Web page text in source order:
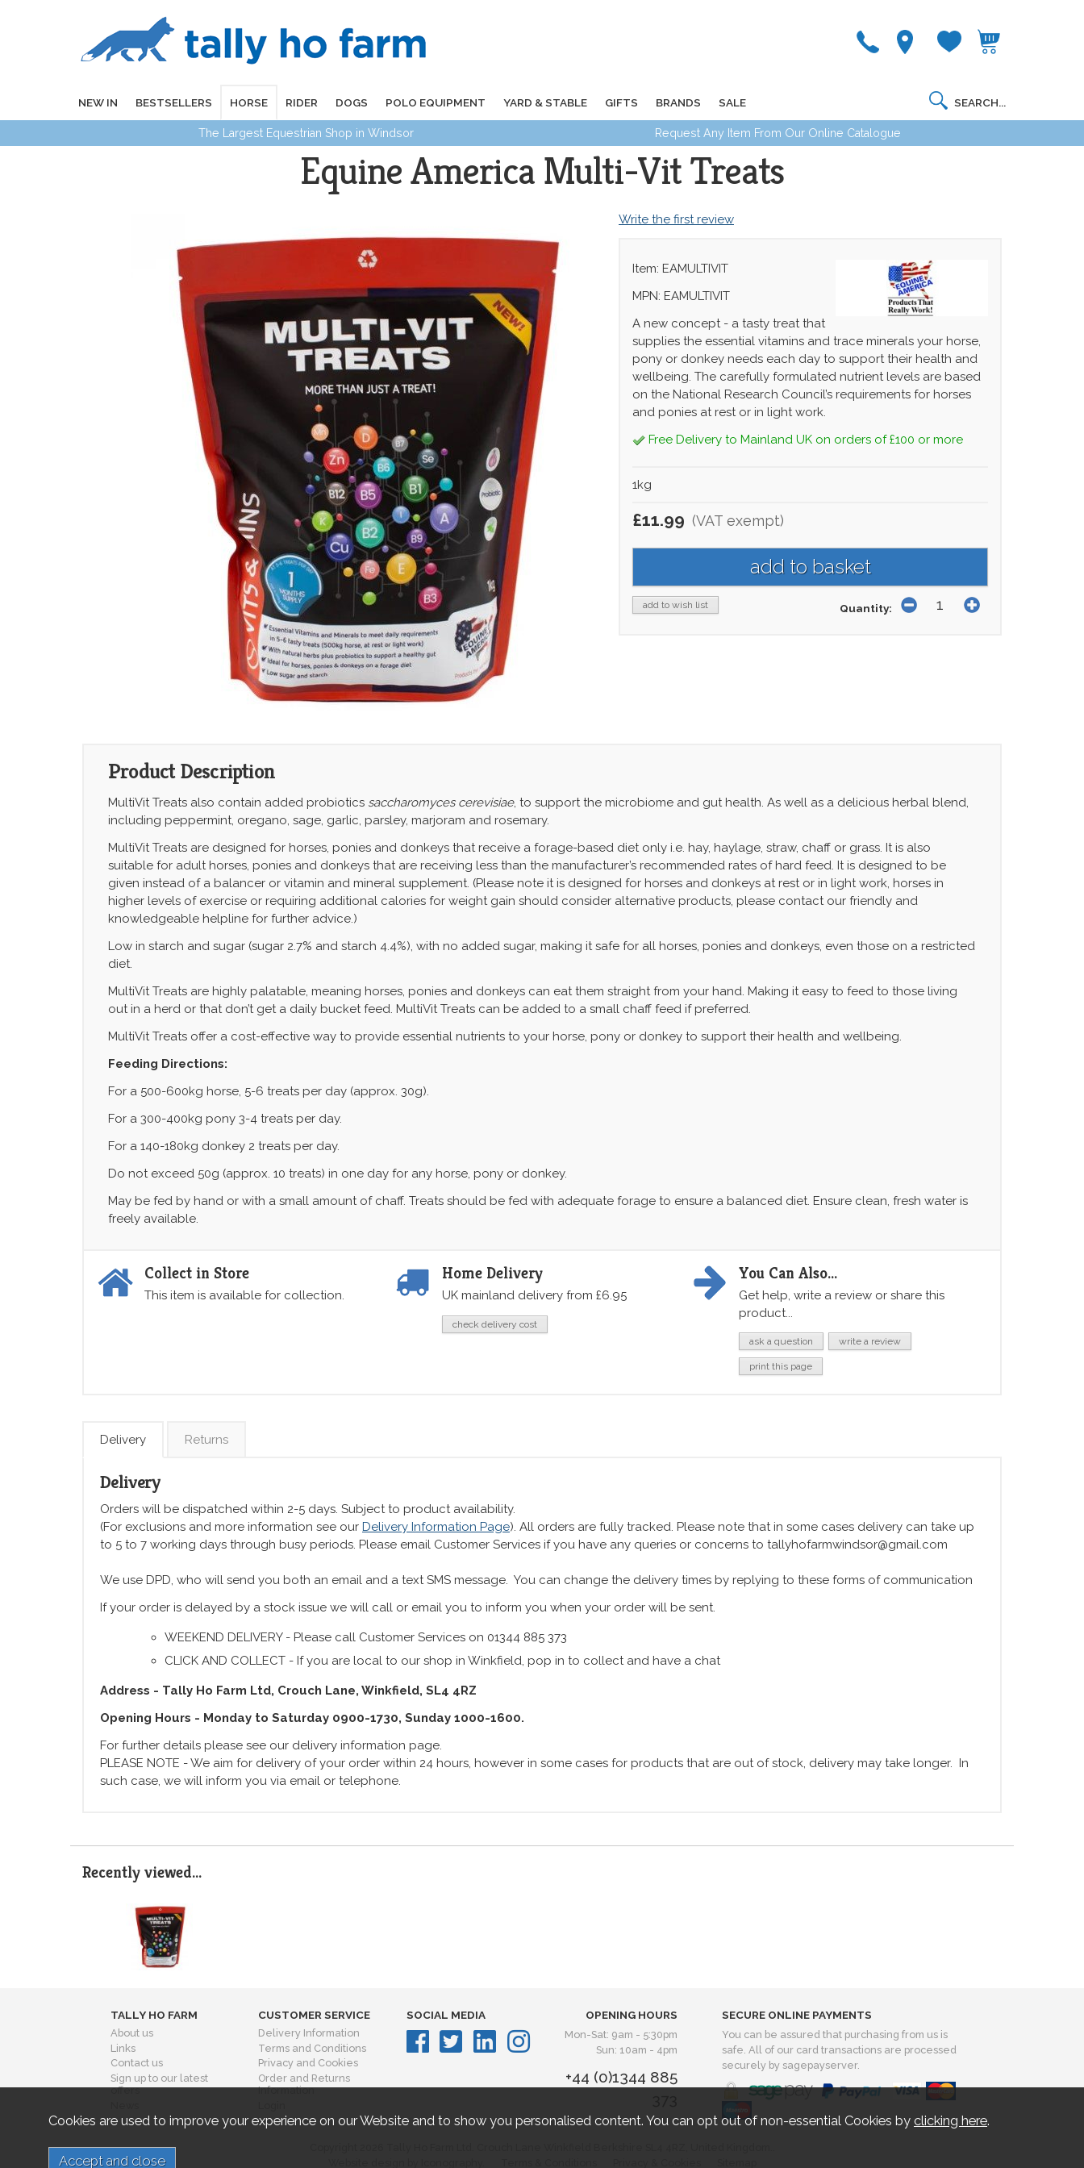
NEW IN BESTSELLERS HORSE RIDER DOGS POLO EQUIPMENT YARD & STABLE GIFTS BRANDS SALE
The Largest Equestrian Shop in Windsor Request Any Item From Our Online Catalogue
Equine America Multi-Vit Treats
Write the first review
Item: EAMULTIVIT
MPN: EAMULTIVIT
A new concept - a tasty treat that
supplies the essential vitamins and trace minerals your horse,
pony or donkey needs each day to support their health and
wellbeing. The carefully formulated nutrient levels are based
on the National Research Council’s requirements for horses
and ponies at rest or in light work.
Free Delivery to Mainland UK on orders of £100 or more
1kg
£11.99 (VAT exempt)
add to wish list Quantity:
Product Description
MultiVit Treats also contain added probiotics saccharomyces cerevisiae, to support the microbiome and gut health. As well as a delicious herbal blend,
including peppermint, oregano, sage, garlic, parsley, marjoram and rosemary.
MultiVit Treats are designed for horses, ponies and donkeys that receive a forage-based diet only i.e. hay, haylage, straw, chaff or grass. It is also
suitable for adult horses, ponies and donkeys that are receiving less than the manufacturer’s recommended rates of hard feed. It is designed to be
given instead of a balancer or vitamin and mineral supplement. (Please note it is designed for horses and donkeys at rest or in light work, horses in
higher levels of exercise or requiring additional calories for weight gain should consider alternative products, please contact our friendly and
knowledgeable helpline for further advice.)
Low in starch and sugar (sugar 2.7% and starch 4.4%), with no added sugar, making it safe for all horses, ponies and donkeys, even those on a restricted
diet.
MultiVit Treats are highly palatable, meaning horses, ponies and donkeys can eat them straight from your hand. Making it easy to feed to those living
out in a herd or that don’t get a daily bucket feed. MultiVit Treats can be added to a small chaff feed if preferred.
MultiVit Treats offer a cost-effective way to provide essential nutrients to your horse, pony or donkey to support their health and wellbeing.
Feeding Directions:
For a 500-600kg horse, 5-6 treats per day (approx. 30g).
For a 300-400kg pony 3-4 treats per day.
For a 140-180kg donkey 2 treats per day.
Do not exceed 50g (approx. 10 treats) in one day for any horse, pony or donkey.
May be fed by hand or with a small amount of chaff. Treats should be fed with adequate forage to ensure a balanced diet. Ensure clean, fresh water is
freely available.
Collect in Store
This item is available for collection.
Home Delivery
UK mainland delivery from £6.95
check delivery cost
You Can Also...
Get help, write a review or share this
product...
ask a question write a review
print this page
Delivery Returns
Delivery
Orders will be dispatched within 2-5 days. Subject to product availability.
(For exclusions and more information see our Delivery Information Page). All orders are fully tracked. Please note that in some cases delivery can take up
to 5 to 7 working days through busy periods. Please email Customer Services if you have any queries or concerns to tallyhofarmwindsor@gmail.com
We use DPD, who will send you both an email and a text SMS message. You can change the delivery times by replying to these forms of communication
If your order is delayed by a stock issue we will call or email you to inform you when your order will be sent.
WEEKEND DELIVERY - Please call Customer Services on 01344 885 373
CLICK AND COLLECT - If you are local to our shop in Winkfield, pop in to collect and have a chat
Address - Tally Ho Farm Ltd, Crouch Lane, Winkfield, SL4 4RZ
Opening Hours - Monday to Saturday 0900-1730, Sunday 1000-1600.
For further details please see our delivery information page.
PLEASE NOTE - We aim for delivery of your order within 24 hours, however in some cases for products that are out of stock, delivery may take longer. In
such case, we will inform you via email or telephone.
Recently viewed...
TALLY HO FARM
About us
Links
Contact us
Sign up to our latest
offers
CUSTOMER SERVICE
Delivery Information
Terms and Conditions
Privacy and Cookies
Order and Returns
Information
SOCIAL MEDIA OPENING HOURS
Mon-Sat: 9am - 5:30pm
Sun: 10am - 4pm
+44 (0)1344 885
SECURE ONLINE PAYMENTS
You can be assured that purchasing from us is
safe. All of our card transactions are processed
securely by sagepayserver.
Cookies are used to improve your experience on our Website and to show you personalised content. You can opt out of non-essential Cookies by clicking here.